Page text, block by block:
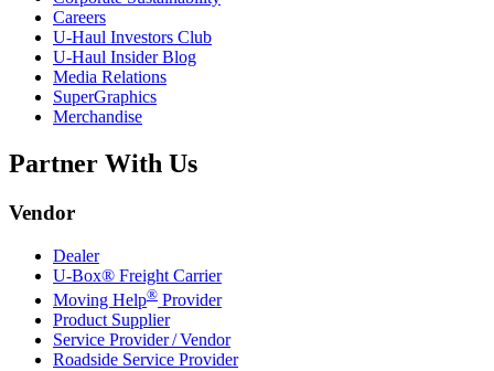
Careers
U-Haul Investors Club
U-Haul Insider Blog
Media Relations
SuperGraphics
Merchandise
Partner With Us
Vendor
Dealer
U-Box® Freight Carrier
Moving Help® Provider
Product Supplier
Service Provider / Vendor
Roadside Service Provider